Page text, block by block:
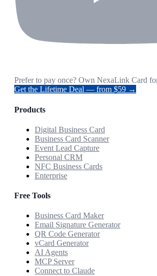
Prefer to pay once? Own NexaLink Card
Get the Lifetime Deal — from $59 →
Products
Digital Business Card
Business Card Scanner
Event Lead Capture
Personal CRM
NFC Business Cards
Enterprise
Free Tools
Business Card Maker
Email Signature Generator
QR Code Generator
vCard Generator
AI Agents
MCP Server
Connect to Claude